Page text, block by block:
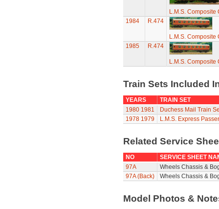
L.M.S. Composite
1984
R.474
L.M.S. Composite
1985
R.474
L.M.S. Composite
Train Sets Included
YEARS
TRAIN SET
1980 1981
Duchess Mail Train
1978 1979 L.M.S. Express
Related Service
NO
SERVICE SHEET
97A
Wheels Chassis &
97A (Back)
Wheels Chassis &
Model Photos &